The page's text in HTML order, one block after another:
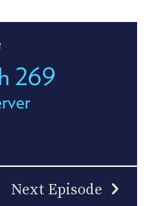
269
Next Episode